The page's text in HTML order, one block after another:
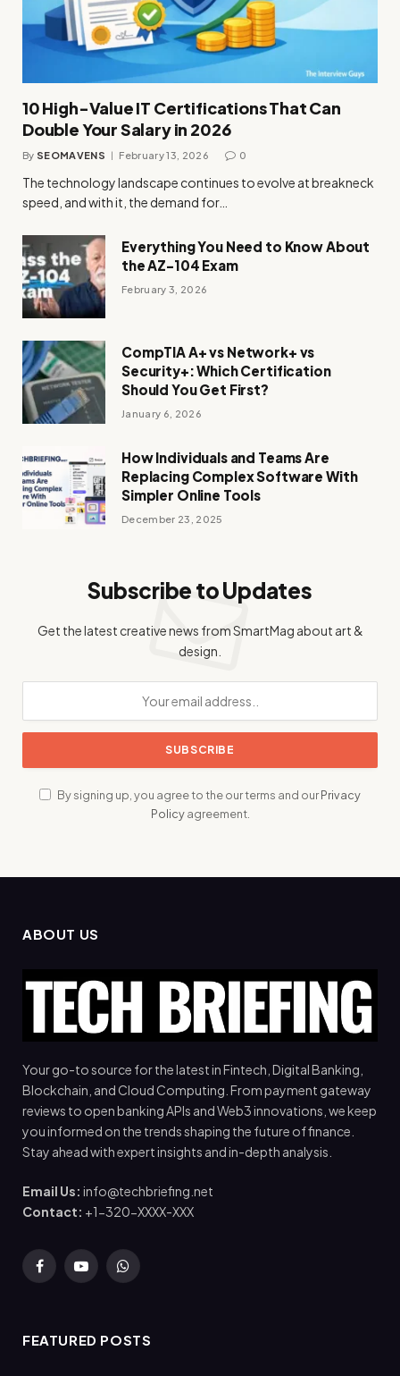
10 High-Value IT Certifications That Can
Double Your Salary in 2026
By SEOMAVENS February 13, 2026 0
The technology landscape continues to evolve at breakneck
speed, and with it, the demand for…
Everything You Need to Know About
the AZ-104 Exam
February 3, 2026
CompTIA A+ vs Network+ vs
Security+: Which Certification
Should You Get First?
January 6, 2026
How Individuals and Teams Are
Replacing Complex Software With
Simpler Online Tools
December 23, 2025
Subscribe to Updates
Get the latest creative news from SmartMag about art &
design.
By signing up, you agree to the our terms and ourPrivacy
Policyagreement.
ABOUT US
Your go-to source for the latest in Fintech, Digital Banking,
Blockchain, and Cloud Computing. From payment gateway
reviews to open banking APIs and Web3 innovations, we keep
you informed on the trends shaping the future of finance.
Stay ahead with expert insights and in-depth analysis.
Email Us: info@techbriefing.net
Contact: +1-320-XXXX-XXX
FacebookYouTubeWhatsApp
FEATURED POSTS